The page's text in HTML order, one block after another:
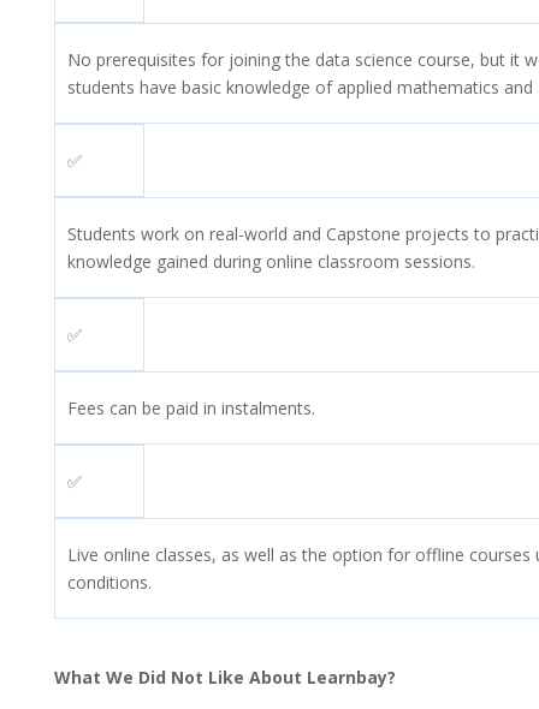
No prerequisites for joining the data science course, but it
students have basic knowledge of applied mathematics and
✅
Students work on real-world and Capstone projects to
knowledge gained during online classroom sessions.
✅
Fees can be paid in instalments.
✅
Live online classes, as well as the option for offline courses
conditions.
What We Did Not Like About Learnbay?